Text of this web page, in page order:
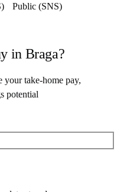
Public (SNS)
in Braga?
your take-home pay,
potential